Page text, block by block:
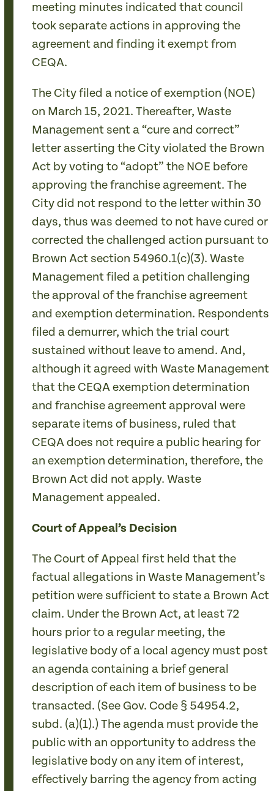
meeting minutes indicated that council
took separate actions in approving the
agreement and finding it exempt from
CEQA.
The City filed a notice of exemption (NOE)
on March 15, 2021. Thereafter, Waste
Management sent a “cure and correct”
letter asserting the City violated the Brown
Act by voting to “adopt” the NOE before
approving the franchise agreement. The
City did not respond to the letter within 30
days, thus was deemed to not have cured or
corrected the challenged action pursuant to
Brown Act section 54960.1(c)(3). Waste
Management filed a petition challenging
the approval of the franchise agreement
and exemption determination. Respondents
filed a demurrer, which the trial court
sustained without leave to amend. And,
although it agreed with Waste Management
that the CEQA exemption determination
and franchise agreement approval were
separate items of business, ruled that
CEQA does not require a public hearing for
an exemption determination, therefore, the
Brown Act did not apply. Waste
Management appealed.
Court of Appeal’s Decision
The Court of Appeal first held that the
factual allegations in Waste Management’s
petition were sufficient to state a Brown Act
claim. Under the Brown Act, at least 72
hours prior to a regular meeting, the
legislative body of a local agency must post
an agenda containing a brief general
description of each item of business to be
transacted. (See Gov. Code § 54954.2,
subd. (a)(1).) The agenda must provide the
public with an opportunity to address the
legislative body on any item of interest,
effectively barring the agency from acting